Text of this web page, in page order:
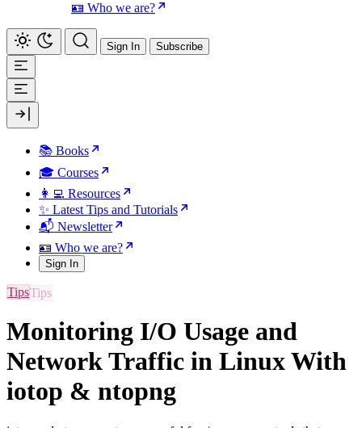
🪪 Who we are?
Sign In Subscribe
📚 Books
🎓 Courses
👩‍💻 Resources
✨ Latest Tips and Tutorials
📬 Newsletter
🪪 Who we are?
Sign In
Tips
Monitoring I/O Usage and
Network Traffic in Linux With
iotop & ntopng